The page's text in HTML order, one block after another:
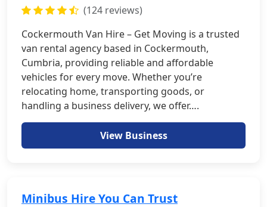
(124 reviews)
Cockermouth Van Hire – Get Moving is a trusted
van rental agency based in Cockermouth,
Cumbria, providing reliable and affordable
vehicles for every move. Whether you’re
relocating home, transporting goods, or
handling a business delivery, we offer….
View Business
Minibus Hire You Can Trust